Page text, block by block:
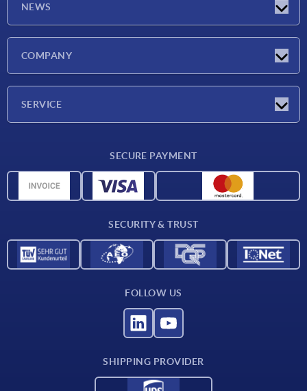
NEWS
COMPANY
SERVICE
CAD data
SECURE PAYMENT
SECURITY & TRUST
FOLLOW US
SHIPPING PROVIDER